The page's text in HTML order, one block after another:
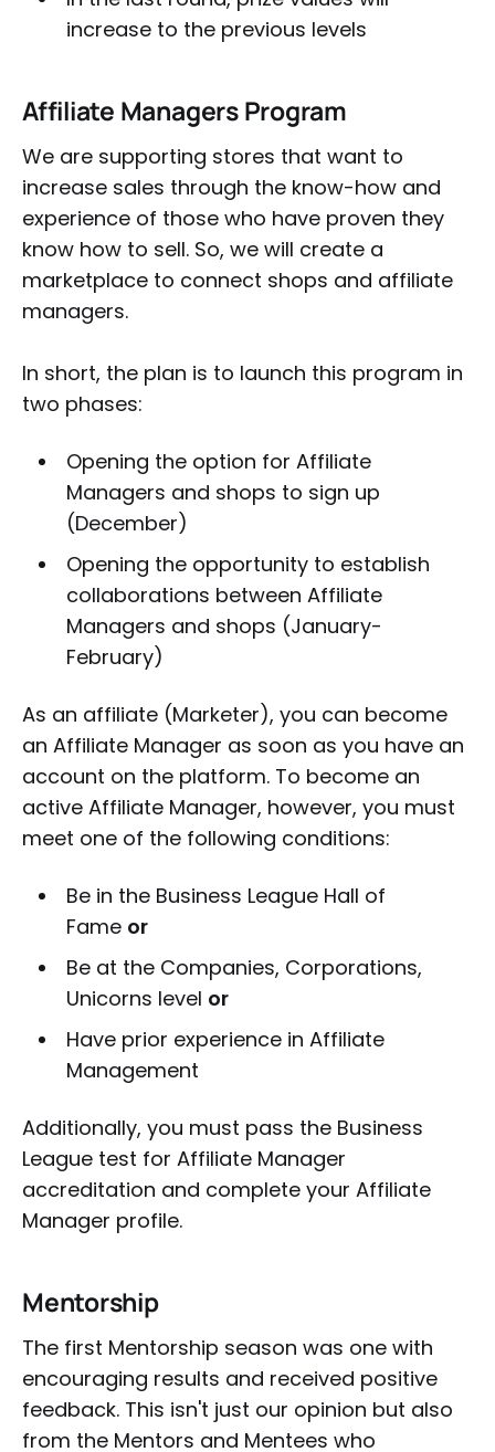
increase to the previous levels
Affiliate Managers Program
We are supporting stores that want to
increase sales through the know-how and
experience of those who have proven they
know how to sell. So, we will create a
marketplace to connect shops and affiliate
managers.
In short, the plan is to launch this program in
two phases:
Opening the option for Affiliate
Managers and shops to sign up
(December)
Opening the opportunity to establish
collaborations between Affiliate
Managers and shops (January-
February)
As an affiliate (Marketer), you can become
an Affiliate Manager as soon as you have an
account on the platform. To become an
active Affiliate Manager, however, you must
meet one of the following conditions:
Be in the Business League Hall of
Fame or
Be at the Companies, Corporations,
Unicorns level or
Have prior experience in Affiliate
Management
Additionally, you must pass the Business
League test for Affiliate Manager
accreditation and complete your Affiliate
Manager profile.
Mentorship
The first Mentorship season was one with
encouraging results and received positive
feedback. This isn't just our opinion but also
from the Mentors and Mentees who